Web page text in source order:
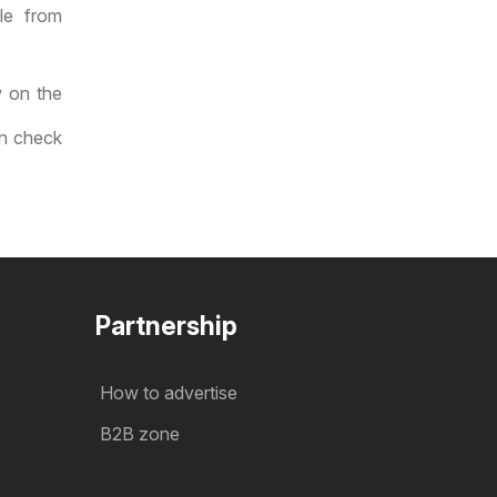
from
on the
check
Partnership
How to advertise
B2B zone